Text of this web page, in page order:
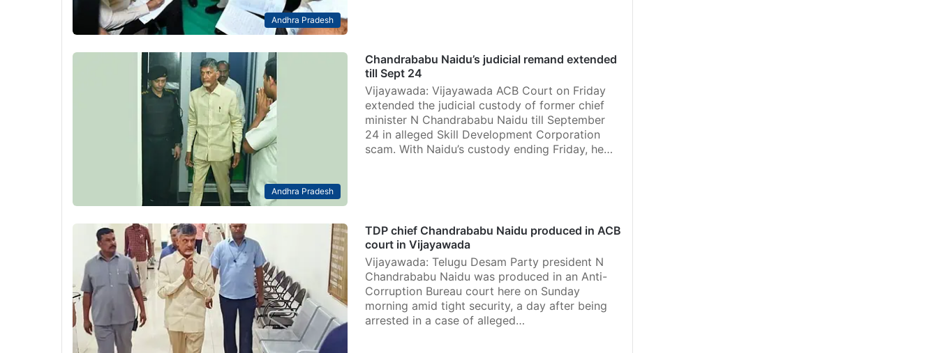
Andhra Pradesh
Andhra Pradesh
Chandrababu Naidu’s judicial remand extended
till Sept 24
Vijayawada: Vijayawada ACB Court on Friday
extended the judicial custody of former chief
minister N Chandrababu Naidu till September
24 in alleged Skill Development Corporation
scam. With Naidu’s custody ending Friday, he…
TDP chief Chandrababu Naidu produced in ACB
court in Vijayawada
Vijayawada: Telugu Desam Party president N
Chandrababu Naidu was produced in an Anti-
Corruption Bureau court here on Sunday
morning amid tight security, a day after being
arrested in a case of alleged…